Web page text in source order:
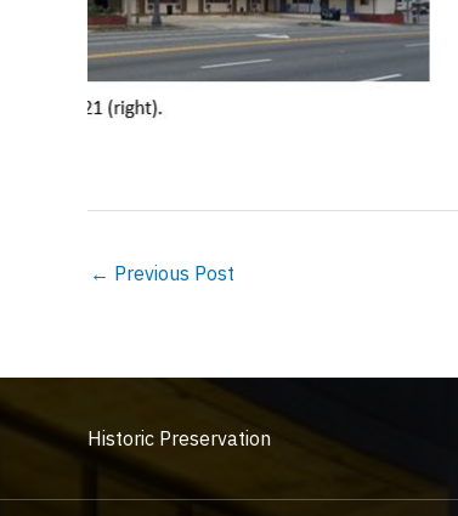
← Previous Post
Historic Preservation